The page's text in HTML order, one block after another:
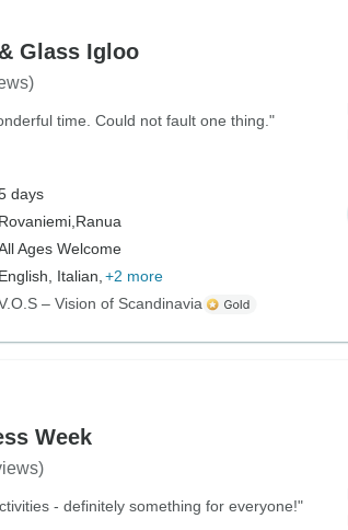
Glass Igloo
time. Could not fault one thing."
days
Rovaniemi, Ranua
Ages Welcome
English, Italian, +2 more
– Vision of Scandinavia
Week
- definitely something for everyone!"